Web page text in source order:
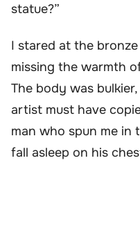
statue?”
I stared at the
missing the warmth
The body was
artist must have
man who spun me in
fall asleep on his